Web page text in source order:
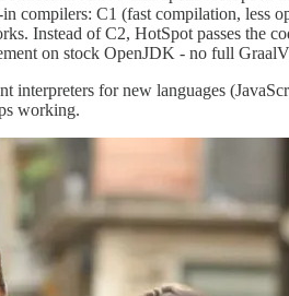
compilers: C1 (fast compilation,
Instead of C2, HotSpot passes the
on stock OpenJDK - no full
for new languages
working.